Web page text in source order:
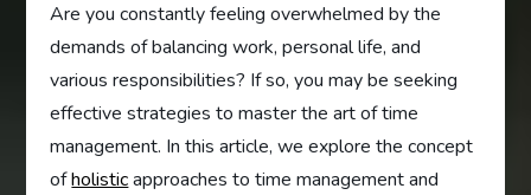
Are you constantly feeling overwhelmed by the
demands of balancing work, personal life, and
various responsibilities? If so, you may be seeking
effective strategies to master the art of time
management. In this article, we explore the concept
ofholisticapproaches to time management and